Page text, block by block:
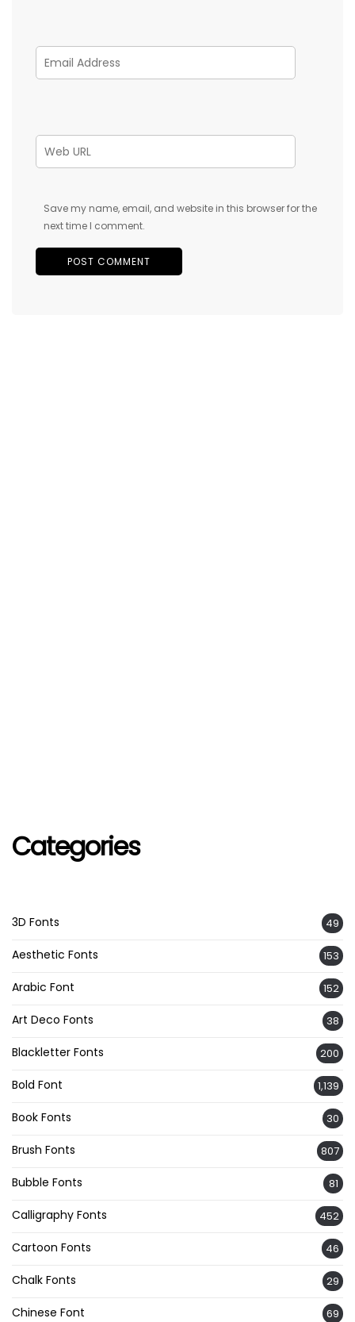
Save my name, email, and website in this browser for the
next time I comment.
Categories
3D Fonts 49
Aesthetic Fonts 153
Arabic Font 152
Art Deco Fonts 38
Blackletter Fonts 200
Bold Font 1,139
Book Fonts 30
Brush Fonts 807
Bubble Fonts 81
Calligraphy Fonts 452
Cartoon Fonts 46
Chalk Fonts 29
Chinese Font 69